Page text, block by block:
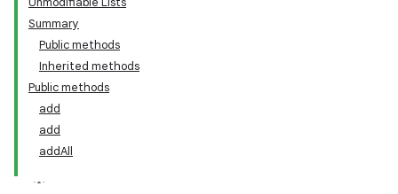
Summary
Public methods
Inherited methods
Public methods
add
add
addAll